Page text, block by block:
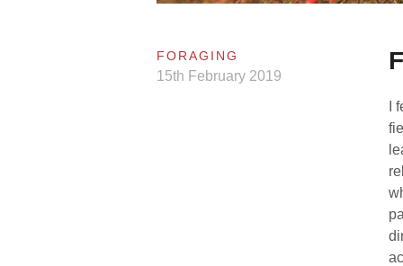
FORAGING
15th February 2019
I